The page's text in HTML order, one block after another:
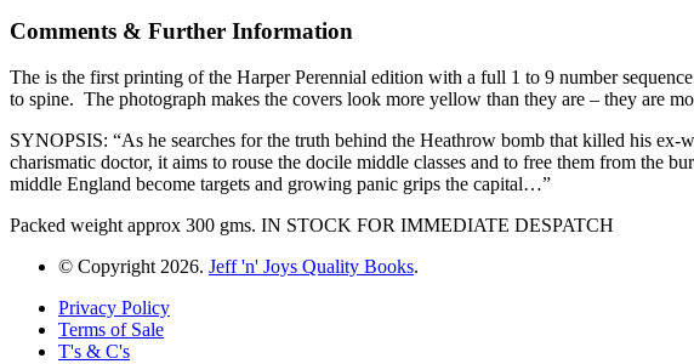
Comments & Further Information
The is the first printing of the Harper Perennial edition with a full 1 to 9 number
to spine. The photograph makes the covers look more yellow than they are – they are
SYNOPSIS: “As he searches for the truth behind the Heathrow bomb that killed his
charismatic doctor, it aims to rouse the docile middle classes and to free them from the
middle England become targets and growing panic grips the capital…”
Packed weight approx 300 gms. IN STOCK FOR IMMEDIATE DESPATCH
© Copyright 2026. Jeff 'n' Joys Quality Books.
Privacy Policy
Terms of Sale
T's & C's